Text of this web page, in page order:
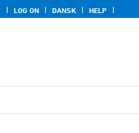
LOG ON DANSK HELP